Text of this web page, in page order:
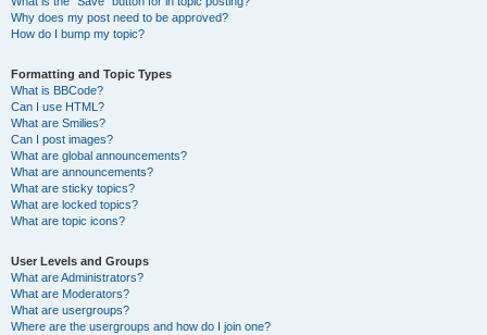
Why does my post need to be approved?
How do I bump my topic?
Formatting and Topic Types
What is BBCode?
Can I use HTML?
What are Smilies?
Can I post images?
What are global announcements?
What are announcements?
What are sticky topics?
What are locked topics?
What are topic icons?
User Levels and Groups
What are Administrators?
What are Moderators?
What are usergroups?
Where are the usergroups and how do I join one?